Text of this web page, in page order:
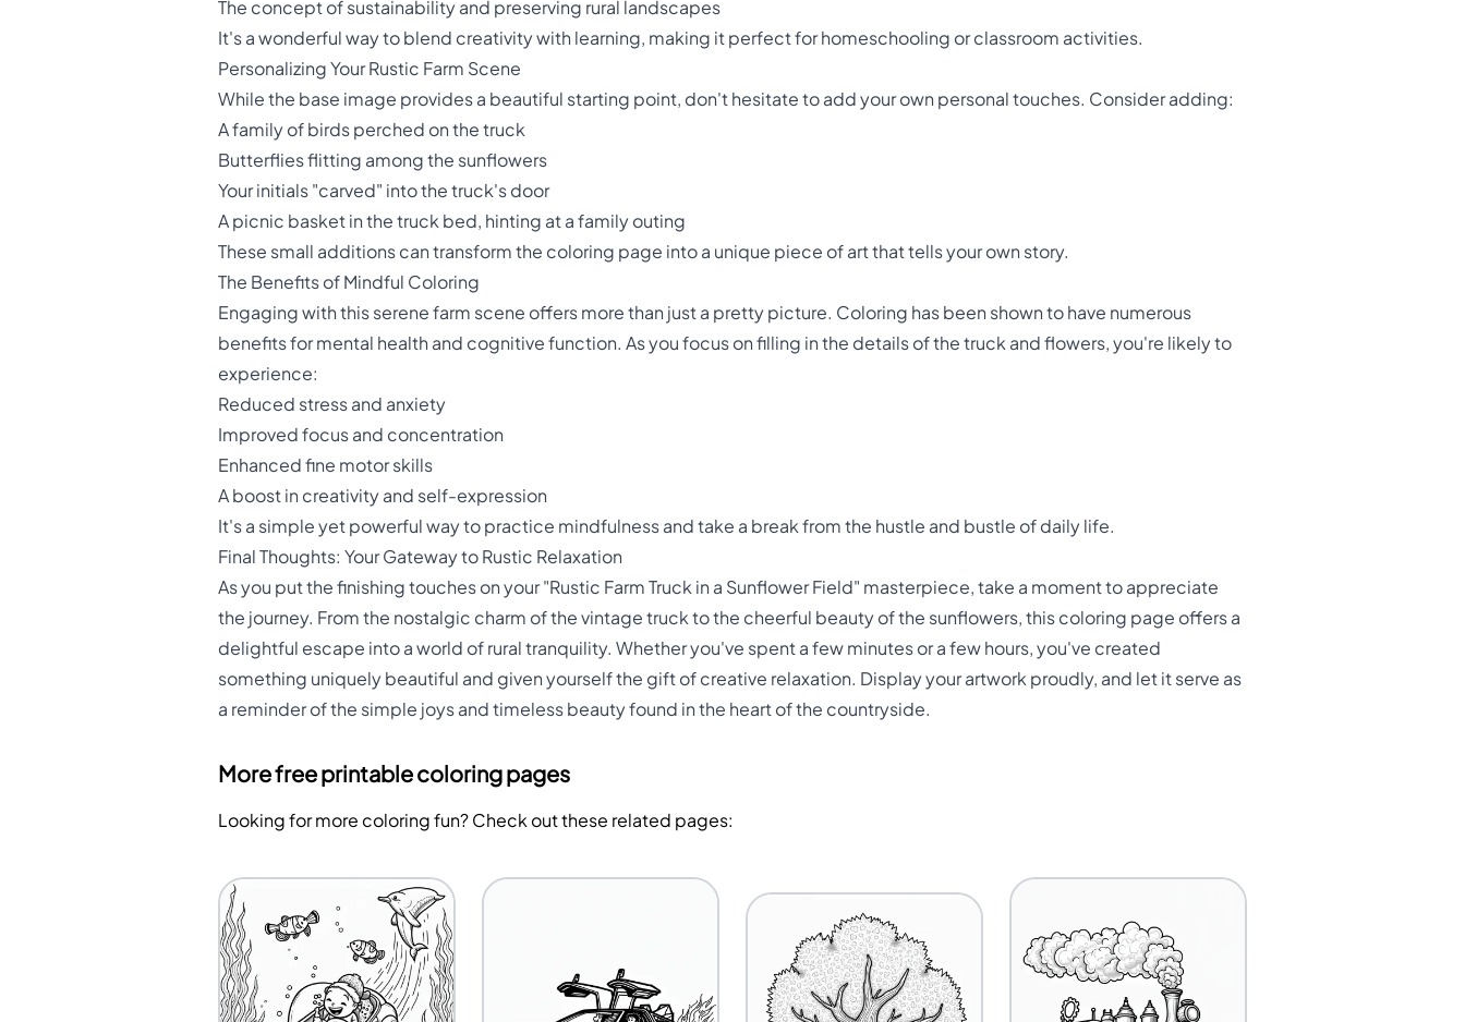
The concept of sustainability and preserving rural landscapes
It's a wonderful way to blend creativity with learning, making it perfect for homeschooling or classroom activities.
Personalizing Your Rustic Farm Scene
While the base image provides a beautiful starting point, don't hesitate to add your own personal touches. Consider adding:
A family of birds perched on the truck
Butterflies flitting among the sunflowers
Your initials "carved" into the truck's door
A picnic basket in the truck bed, hinting at a family outing
These small additions can transform the coloring page into a unique piece of art that tells your own story.
The Benefits of Mindful Coloring
Engaging with this serene farm scene offers more than just a pretty picture. Coloring has been shown to have numerous
benefits for mental health and cognitive function. As you focus on filling in the details of the truck and flowers, you're likely to
experience:
Reduced stress and anxiety
Improved focus and concentration
Enhanced fine motor skills
A boost in creativity and self-expression
It's a simple yet powerful way to practice mindfulness and take a break from the hustle and bustle of daily life.
Final Thoughts: Your Gateway to Rustic Relaxation
As you put the finishing touches on your "Rustic Farm Truck in a Sunflower Field" masterpiece, take a moment to appreciate
the journey. From the nostalgic charm of the vintage truck to the cheerful beauty of the sunflowers, this coloring page offers a
delightful escape into a world of rural tranquility. Whether you've spent a few minutes or a few hours, you've created
something uniquely beautiful and given yourself the gift of creative relaxation. Display your artwork proudly, and let it serve as
a reminder of the simple joys and timeless beauty found in the heart of the countryside.
More free printable coloring pages
Looking for more coloring fun? Check out these related pages: